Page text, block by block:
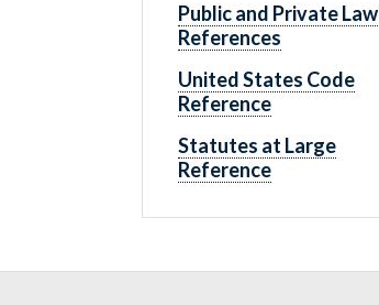
Public and Private Law
References
United States Code
Reference
Statutes at Large
Reference